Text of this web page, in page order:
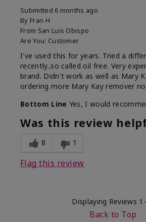
Submitted 6 months ago
By Fran H
From San Luis Obispo
Are You: Customer
I've used this for years. Tried a
recently..so called oil free. Very
brand. Didn't work as well as Mary
ordering more Mary Kay remover
Bottom Line Yes, I would
Was this review
8 1
Flag this review
Displaying Reviews
Back to Top